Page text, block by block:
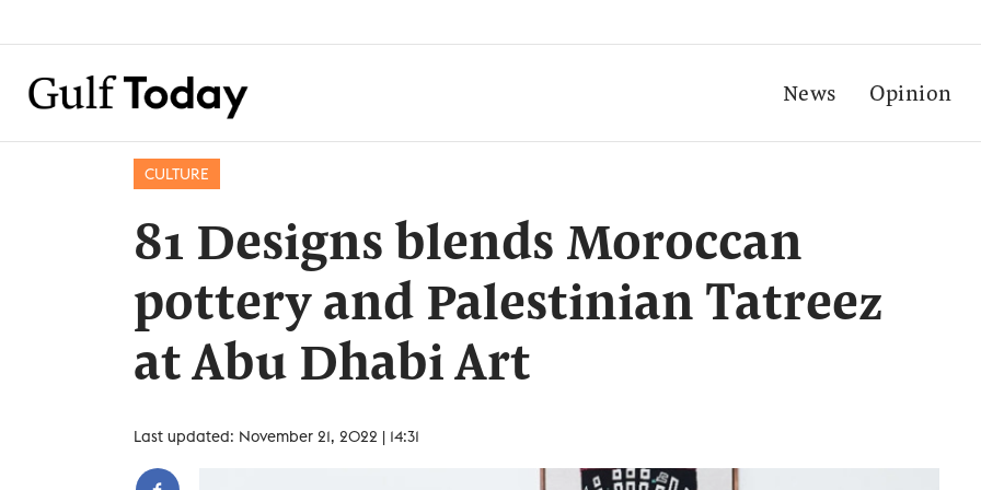
News Opinion
CULTURE
81 Designs blends Moroccan
pottery and Palestinian Tatreez
at Abu Dhabi Art
Last updated: November 21, 2022 | 14:31